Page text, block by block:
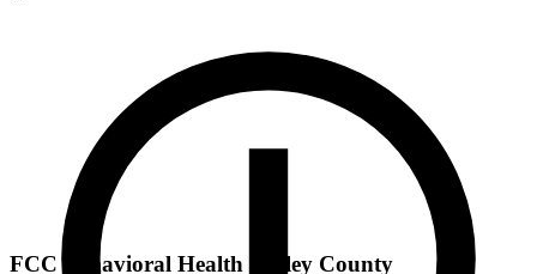
FCC Behavioral Health Ripley County